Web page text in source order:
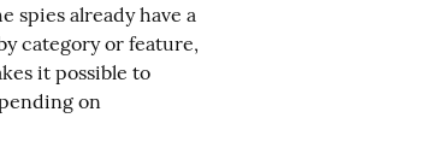
spies already have a
category or feature,
it possible to
on